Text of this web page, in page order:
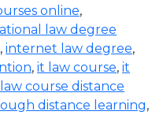
online,
law degree
, internet law degree,
, it law course, it
course distance
distance learning,